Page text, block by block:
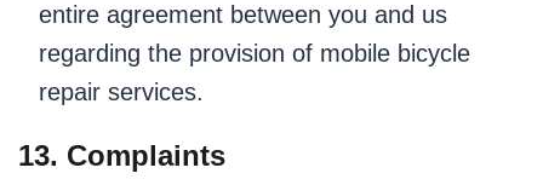
entire agreement between you and us
regarding the provision of mobile bicycle
repair services.
13. Complaints